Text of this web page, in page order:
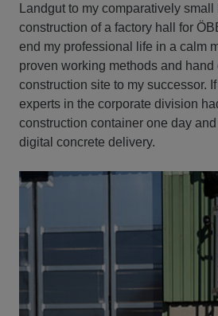
Landgut to my comparatively
construction of a factory hall for
end my professional life in a calm
proven working methods and
construction site to my successor.
experts in the corporate division
construction container one day
digital concrete delivery.